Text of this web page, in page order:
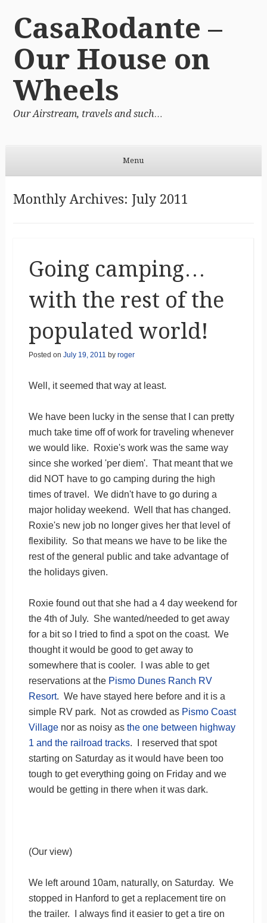
CasaRodante –
Our House on
Wheels
Our Airstream, travels and such…
Menu
Monthly Archives: July 2011
Going camping…
with the rest of the
populated world!
Posted on July 19, 2011 by roger
Well, it seemed that way at least.
We have been lucky in the sense that I can pretty
much take time off of work for traveling whenever
we would like. Roxie's work was the same way
since she worked 'per diem'. That meant that we
did NOT have to go camping during the high
times of travel. We didn't have to go during a
major holiday weekend. Well that has changed.
Roxie's new job no longer gives her that level of
flexibility. So that means we have to be like the
rest of the general public and take advantage of
the holidays given.
Roxie found out that she had a 4 day weekend for
the 4th of July. She wanted/needed to get away
for a bit so I tried to find a spot on the coast. We
thought it would be good to get away to
somewhere that is cooler. I was able to get
reservations at the Pismo Dunes Ranch RV
Resort. We have stayed here before and it is a
simple RV park. Not as crowded as Pismo Coast
Villagenor as noisy as the one between highway
1 and the railroad tracks. I reserved that spot
starting on Saturday as it would have been too
tough to get everything going on Friday and we
would be getting in there when it was dark.
(Our view)
We left around 10am, naturally, on Saturday. We
stopped in Hanford to get a replacement tire on
the trailer. I always find it easier to get a tire on